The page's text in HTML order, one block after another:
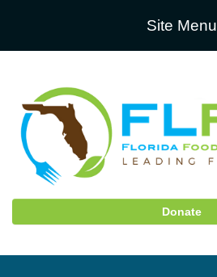
Site Menu
Donate